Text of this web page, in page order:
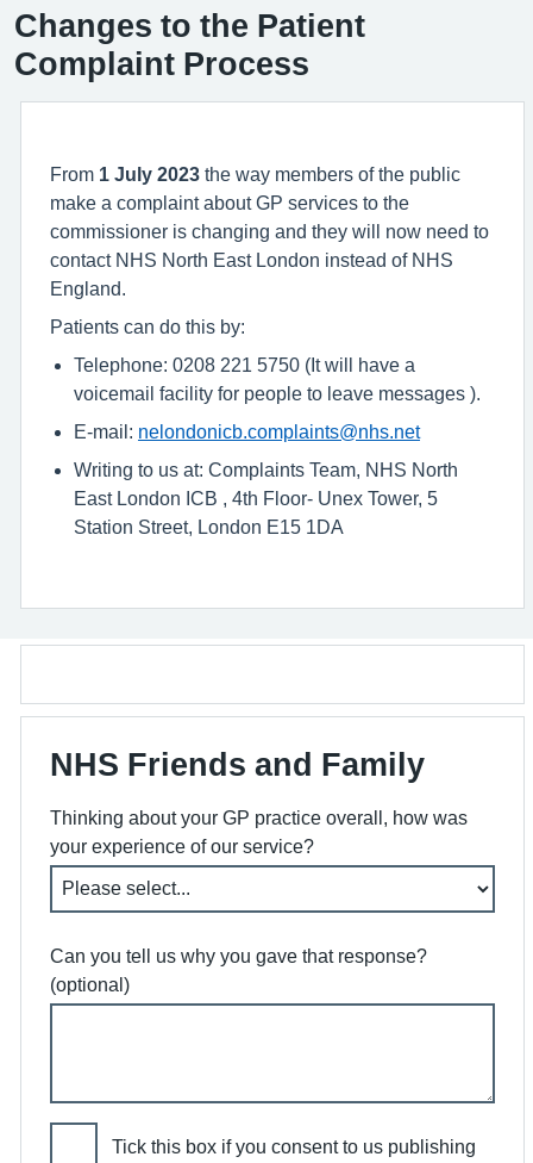
Changes to the Patient
Complaint Process
From 1 July 2023 the way members of the public
make a complaint about GP services to the
commissioner is changing and they will now need to
contact NHS North East London instead of NHS
England.
Patients can do this by:
Telephone: 0208 221 5750 (It will have a
voicemail facility for people to leave messages ).
E-mail: nelondonicb.complaints@nhs.net
Writing to us at: Complaints Team, NHS North
East London ICB , 4th Floor- Unex Tower, 5
Station Street, London E15 1DA
NHS Friends and Family
Thinking about your GP practice overall, how was
your experience of our service?
Can you tell us why you gave that response?
(optional)
Tick this box if you consent to us publishing